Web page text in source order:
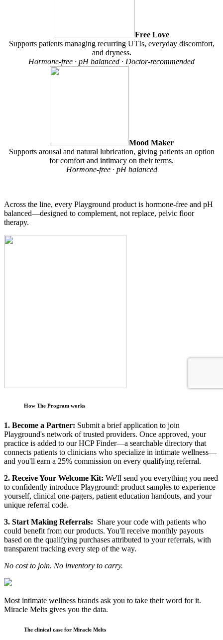
Free Love
Supports patients managing recurring UTIs, everyday discomfort,
and dryness.
Hormone-free · pH balanced · Doctor-recommended
Mood Maker
Supports arousal and natural lubrication, giving patients an option
for comfort and intimacy on their terms.
Hormone-free · pH balanced
Across the line, every Playground product is hormone-free and pH
balanced—designed to complement, not replace, pelvic floor
therapy.
How The Program works
1. Become a Partner: Submit a brief application to join
Playground's network of trusted providers. Once approved, your
practice is added to our HCP Finder—a searchable directory that
connects patients to clinicians who specialize in intimate wellness—
and you'll earn a 25% commission on every qualifying referral.
2. Receive Your Welcome Kit: We'll send you everything you need
to confidently introduce Playground: product samples to experience
yourself, clinical one-pagers, patient education handouts, and your
unique referral code.
3. Start Making Referrals: Share your code with patients who
could benefit from our products. You'll receive monthly payouts
based on the qualifying purchases attributed to your referrals, with
transparent tracking every step of the way.
No cost to join. No inventory to carry.
Most intimate wellness brands ask you to take their word for it.
Miracle Melts gives you the data.
The clinical case for Miracle Melts